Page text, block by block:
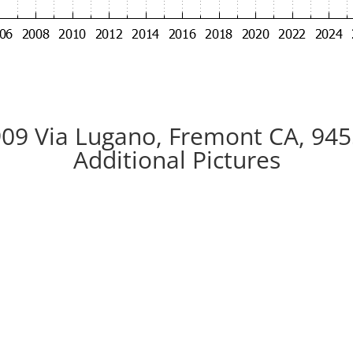
Via Lugano, Fremont CA,
Additional Pictures